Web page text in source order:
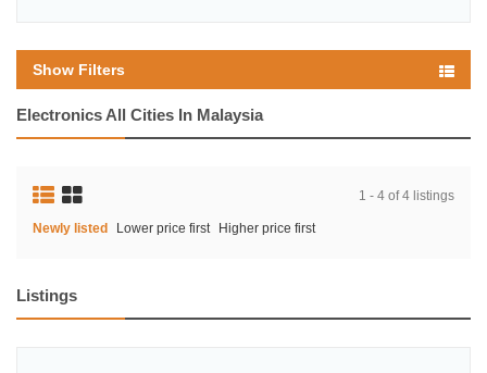
Show Filters
Electronics All Cities In Malaysia
1 - 4 of 4 listings
Newly listed Lower price first Higher price first
Listings